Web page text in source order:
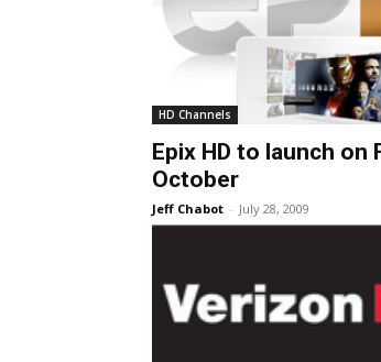
HD Channels
Epix HD to launch on
October
Jeff Chabot - July 28, 2009